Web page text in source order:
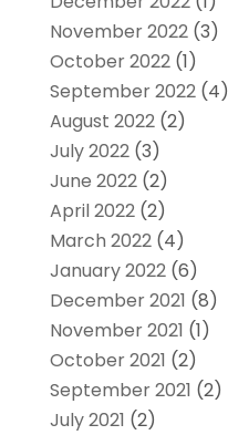
November 2022(3)
October 2022(1)
September 2022(4)
August 2022(2)
July 2022(3)
June 2022(2)
April 2022(2)
March 2022(4)
January 2022(6)
December 2021 (8)
November 2021 (1)
October 2021 (2)
September 2021 (2)
July 2021 (2)